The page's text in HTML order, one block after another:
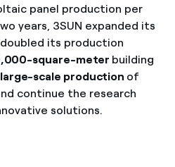
panel production per
years, 3SUN expanded its
its production
square-meter building
large-scale production of
continue the research
solutions.